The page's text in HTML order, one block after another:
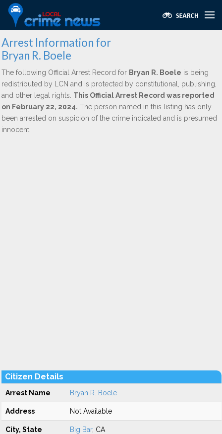
Arrest Information for
Bryan R. Boele
The following Official Arrest Record for Bryan R. Boele is being
redistributed by LCN and is protected by constitutional, publishing,
and other legal rights. This Official Arrest Record was reported
on February 22, 2024. The person named in this listing has only
been arrested on suspicion of the crime indicated and is presumed
innocent.
Citizen Details
Arrest Name Bryan R. Boele
Address Not Available
City, State Big Bar, CA